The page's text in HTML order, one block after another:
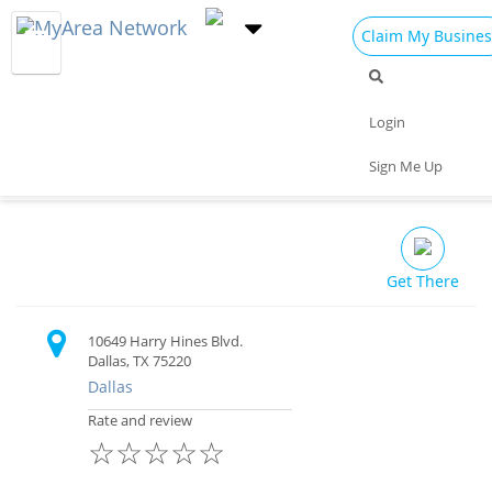
Claim My
Login
Sign Me Up
Get There
10649 Harry Hines Blvd.
Dallas, TX 75220
Dallas
Rate and review
☆
☆
☆
☆
☆
Things to Do